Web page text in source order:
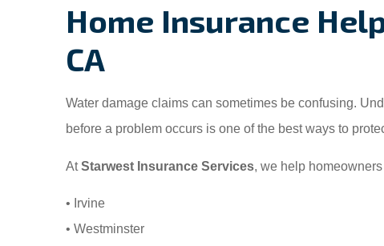
Home Insurance
CA
Water damage claims can sometimes be confusing.
before a problem occurs is one of the best ways to
AtStarwest Insurance Services, we help
• Irvine
• Westminster